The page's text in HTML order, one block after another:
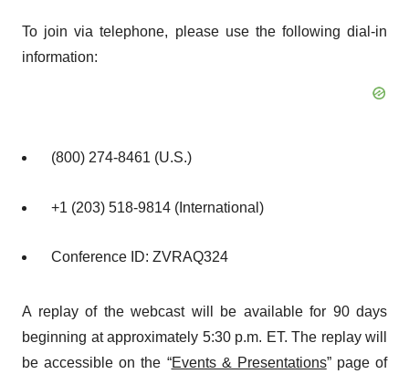
To join via telephone, please use the following dial-in
information:
(800) 274-8461 (U.S.)
+1 (203) 518-9814 (International)
Conference ID: ZVRAQ324
A replay of the webcast will be available for 90 days
beginning at approximately 5:30 p.m. ET. The replay will
be accessible on the “Events & Presentations” page of